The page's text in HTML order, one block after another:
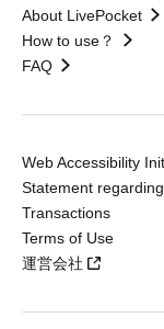
About LivePocket
How to use？
FAQ
Web Accessibility
Statement
Transactions
Terms of Use
運営会社